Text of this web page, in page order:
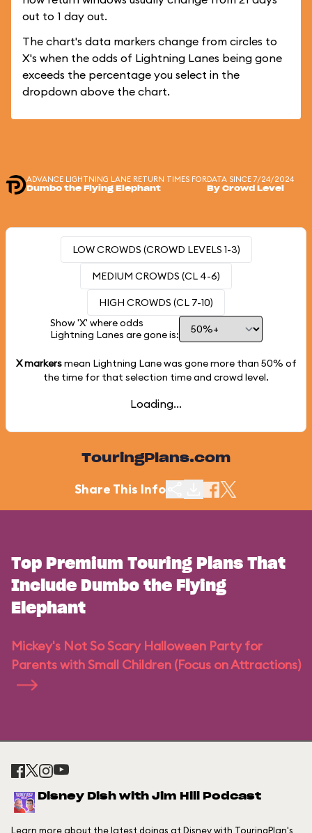
out to 1 day out.
The chart's data markers change from circles to
X's when the odds of Lightning Lanes being gone
exceeds the percentage you select in the
dropdown above the chart.
ADVANCE LIGHTNING LANE RETURN TIMES FOR
Dumbo the Flying Elephant
DATA SINCE 7/24/2024
By Crowd Level
LOW CROWDS (CROWD LEVELS 1-3)
MEDIUM CROWDS (CL 4-6)
HIGH CROWDS (CL 7-10)
Show 'X' where odds
Lightning Lanes are gone is:
X markersmean Lightning Lane was gone more than 50% of
the time for that selection time and crowd level.
Loading...
TouringPlans.com
Share This Info
Top Premium Touring Plans That
Include Dumbo the Flying
Elephant
Mickey's Not So Scary Halloween Party for
Parents with Small Children (Focus on Attractions)
Disney Dish with Jim Hill Podcast
Learn more about the latest doings at Disney with TouringPlan's